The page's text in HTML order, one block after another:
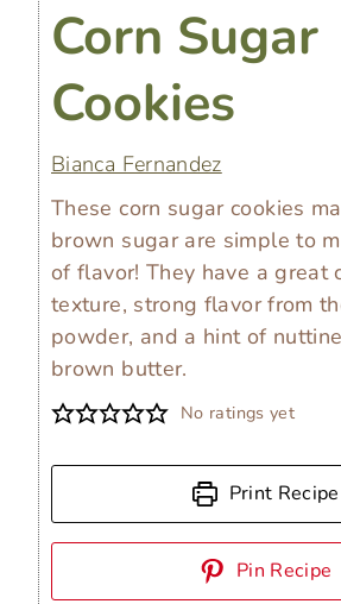
Corn Sugar
Cookies
Bianca Fernandez
These corn sugar cookies
brown sugar are simple to
of flavor! They have a great
texture, strong flavor from
powder, and a hint of
brown butter.
No ratings yet
Print Recipe
Pin Recipe